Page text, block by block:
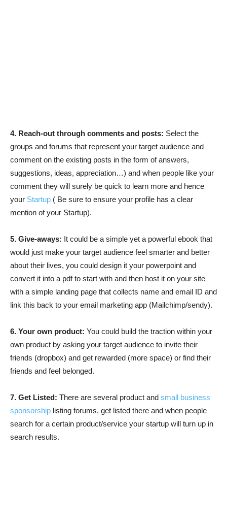
4. Reach-out through comments and posts: Select the
groups and forums that represent your target audience and
comment on the existing posts in the form of answers,
suggestions, ideas, appreciation…) and when people like your
comment they will surely be quick to learn more and hence
your Startup ( Be sure to ensure your profile has a clear
mention of your Startup).
5. Give-aways: It could be a simple yet a powerful ebook that
would just make your target audience feel smarter and better
about their lives, you could design it your powerpoint and
convert it into a pdf to start with and then host it on your site
with a simple landing page that collects name and email ID and
link this back to your email marketing app (Mailchimp/sendy).
6. Your own product: You could build the traction within your
own product by asking your target audience to invite their
friends (dropbox) and get rewarded (more space) or find their
friends and feel belonged.
7. Get Listed: There are several product and small business
sponsorship listing forums, get listed there and when people
search for a certain product/service your startup will turn up in
search results.